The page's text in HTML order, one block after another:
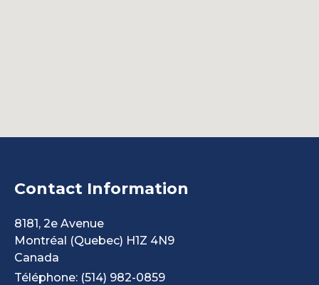
Contact Information
8181, 2e Avenue
Montréal (Quebec) H1Z 4N9
Canada
Téléphone: (514) 982-0859